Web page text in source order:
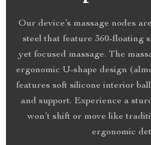
Our device’s massage nodes
steel that feature 360-floating
yet focused massage. The
ergonomic U-shape design
features soft silicone interior
and support. Experience a
won’t shift or move like
ergonomic